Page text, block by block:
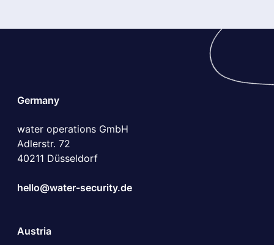
Germany
water operations GmbH
Adlerstr. 72
40211 Düsseldorf
hello@water-security.de
Austria